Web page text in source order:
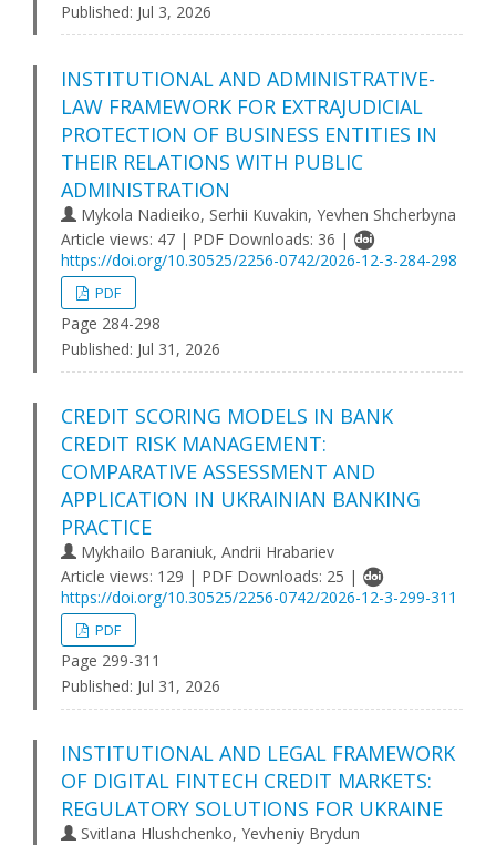
Published: Jul 3, 2026
INSTITUTIONAL AND ADMINISTRATIVE-
LAW FRAMEWORK FOR EXTRAJUDICIAL
PROTECTION OF BUSINESS ENTITIES IN
THEIR RELATIONS WITH PUBLIC
ADMINISTRATION
Mykola Nadieiko, Serhii Kuvakin, Yevhen Shcherbyna
Article views: 47 | PDF Downloads: 36 |
https://doi.org/10.30525/2256-0742/2026-12-3-284-298
PDF
Page 284-298
Published: Jul 31, 2026
CREDIT SCORING MODELS IN BANK
CREDIT RISK MANAGEMENT:
COMPARATIVE ASSESSMENT AND
APPLICATION IN UKRAINIAN BANKING
PRACTICE
Mykhailo Baraniuk, Andrii Hrabariev
Article views: 129 | PDF Downloads: 25 |
https://doi.org/10.30525/2256-0742/2026-12-3-299-311
PDF
Page 299-311
Published: Jul 31, 2026
INSTITUTIONAL AND LEGAL FRAMEWORK
OF DIGITAL FINTECH CREDIT MARKETS:
REGULATORY SOLUTIONS FOR UKRAINE
Svitlana Hlushchenko, Yevheniy Brydun